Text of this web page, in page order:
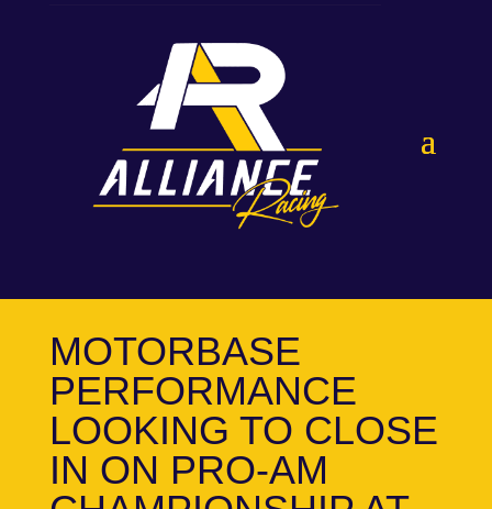
MOTORBASE
PERFORMANCE
LOOKING TO CLOSE
IN ON PRO-AM